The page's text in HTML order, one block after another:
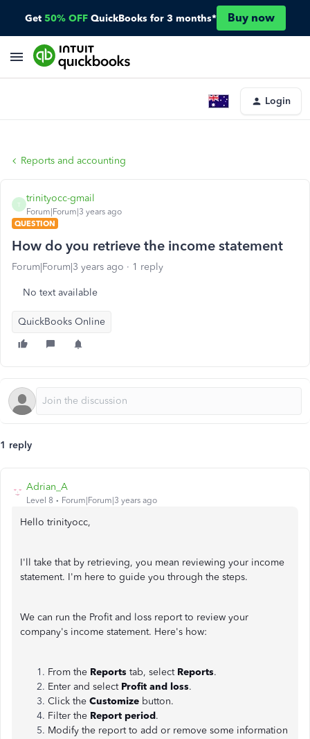
Get 50% OFF QuickBooks for 3 months* Buy now
Login
Reports and accounting
T
trinityocc-gmail
Forum|Forum|3 years ago
QUESTION
How do you retrieve the income statement
Forum|Forum|3 years ago 1 reply
No text available
QuickBooks Online
1 reply
Adrian_A
Level 8 Forum|Forum|3 years ago
Hello trinityocc,
I'll take that by retrieving, you mean reviewing your income
statement. I'm here to guide you through the steps.
We can run the Profit and loss report to review your
company's income statement. Here's how:
From the Reports tab, select Reports.
Enter and select Profit and loss.
Click the Customize button.
Filter the Report period.
Modify the report to add or remove some information